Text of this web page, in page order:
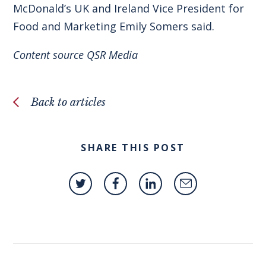
McDonald’s UK and Ireland Vice President for
Food and Marketing Emily Somers said.
Content source QSR Media
Back to articles
SHARE THIS POST